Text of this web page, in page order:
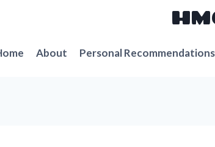
About Personal Recommendations